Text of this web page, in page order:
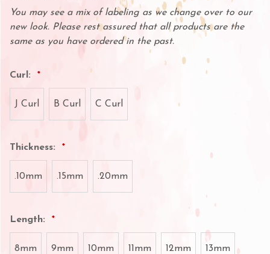
You may see a mix of labeling as we change over to our
new look. Please rest assured that all products are the
same as you have ordered in the past.
Curl:
J Curl B Curl C Curl
Thickness:
.10mm .15mm .20mm
Length:
8mm 9mm 10mm 11mm 12mm 13mm